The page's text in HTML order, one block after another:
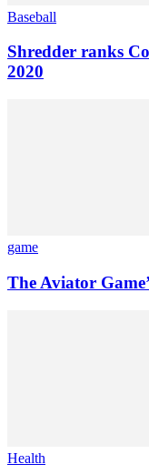
Baseball
Shredder ranks
2020
game
The Aviator
Health